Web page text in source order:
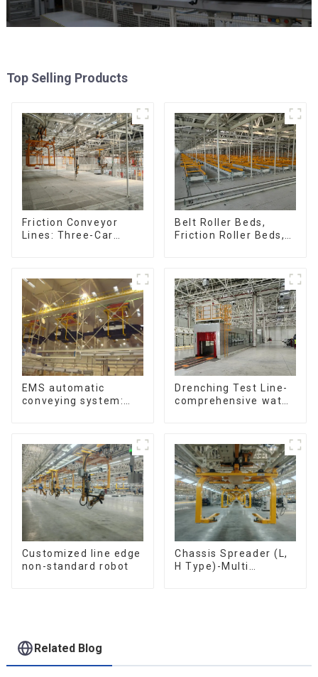
Top Selling Products
Friction Conveyor
Lines: Three-Car
Belt Roller Beds,
Friction Roller Beds,
EMS automatic
conveying system:
Drenching Test Line-
comprehensive water
Customized line edge
non-standard robot
Chassis Spreader (L,
H Type)-Multi
Related Blog